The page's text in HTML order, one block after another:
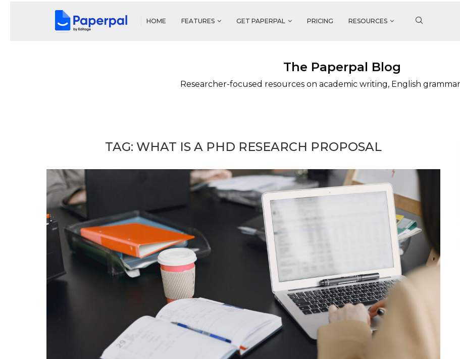
HOME FEATURES GET PAPERPAL PRICING RESOURCES
The Paperpal Blog
Researcher-focused resources on academic writing, English
TAG: WHAT IS A PHD RESEARCH PROPOSAL